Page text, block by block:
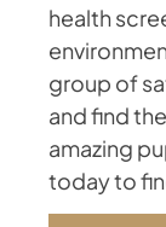
health
group of
and find
amazing
today to